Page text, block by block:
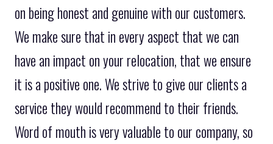
on being honest and genuine with our customers.
We make sure that in every aspect that we can
have an impact on your relocation, that we ensure
it is a positive one. We strive to give our clients a
service they would recommend to their friends.
Word of mouth is very valuable to our company, so